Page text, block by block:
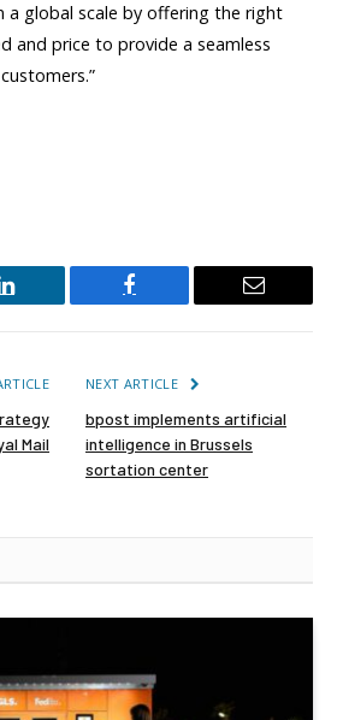
a global scale by offering the right
and price to provide a seamless
LinkedIn Facebook Email
Mail
NEXT ARTICLE
bpost implements artificial
intelligence in Brussels
sortation center